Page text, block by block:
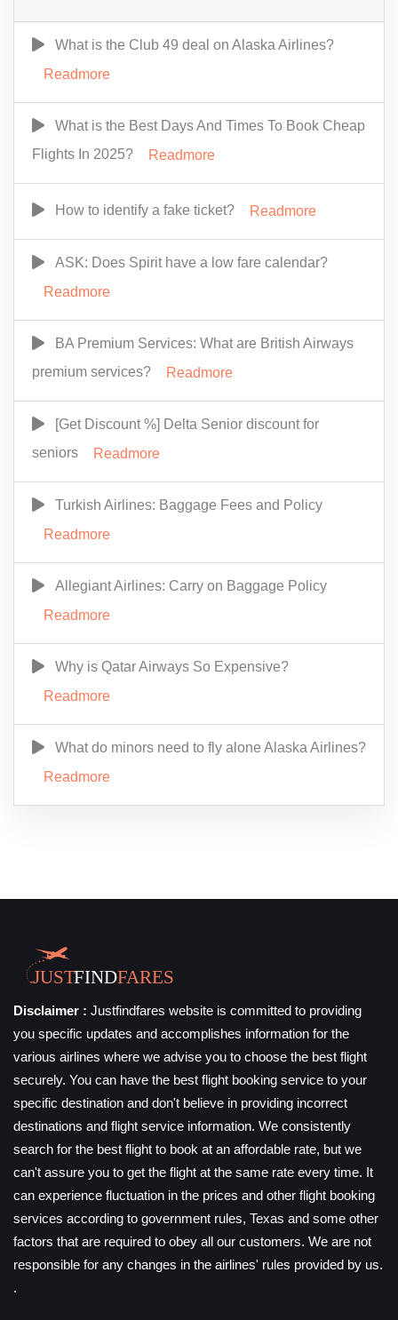
What is the Club 49 deal on Alaska Airlines?
Readmore
What is the Best Days And Times To Book Cheap
Flights In 2025?
Readmore
How to identify a fake ticket? Readmore
ASK: Does Spirit have a low fare calendar?
Readmore
BA Premium Services: What are British Airways
premium services?
Readmore
[Get Discount %] Delta Senior discount for
seniors
Readmore
Turkish Airlines: Baggage Fees and Policy
Readmore
Allegiant Airlines: Carry on Baggage Policy
Readmore
Why is Qatar Airways So Expensive?
Readmore
What do minors need to fly alone Alaska Airlines?
Readmore
Disclaimer : Justfindfares website is committed to providing
you specific updates and accomplishes information for the
various airlines where we advise you to choose the best flight
securely. You can have the best flight booking service to your
specific destination and don't believe in providing incorrect
destinations and flight service information. We consistently
search for the best flight to book at an affordable rate, but we
can't assure you to get the flight at the same rate every time. It
can experience fluctuation in the prices and other flight booking
services according to government rules, Texas and some other
factors that are required to obey all our customers. We are not
responsible for any changes in the airlines' rules provided by us.
.